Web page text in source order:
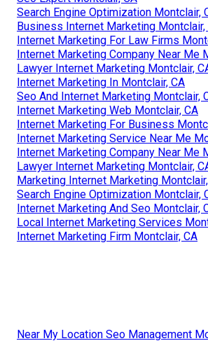
Search Engine Optimization Montclair,
Business Internet Marketing Montclair,
Internet Marketing For Law Firms
Internet Marketing Company Near Me
Lawyer Internet Marketing Montclair,
Internet Marketing In Montclair, CA
Seo And Internet Marketing Montclair,
Internet Marketing Web Montclair, CA
Internet Marketing For Business
Internet Marketing Service Near Me
Internet Marketing Company Near Me
Lawyer Internet Marketing Montclair,
Marketing Internet Marketing
Search Engine Optimization Montclair,
Internet Marketing And Seo Montclair,
Local Internet Marketing Services
Internet Marketing Firm Montclair, CA
Near My Location Seo Management